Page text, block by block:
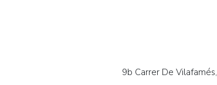
9b Carrer De Vilafamés,